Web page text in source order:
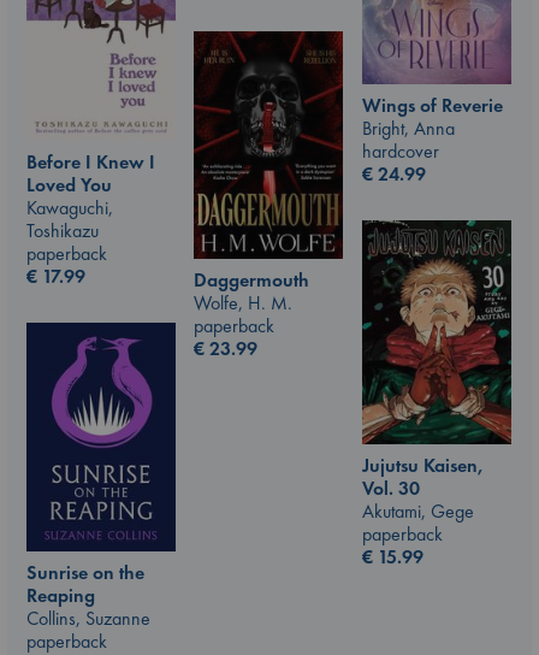
Wings of Reverie
Bright, Anna
hardcover
€24.99
Before I Knew I
Loved You
Kawaguchi,
Toshikazu
paperback
€ 17.99
Daggermouth
Wolfe, H. M.
paperback
€23.99
Jujutsu Kaisen,
Vol. 30
Akutami, Gege
paperback
€ 15.99
Sunrise on the
Reaping
Collins, Suzanne
paperback